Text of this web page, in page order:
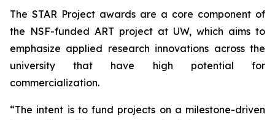
The STAR Project awards are a core component of
the NSF-funded ART project at UW, which aims to
emphasize applied research innovations across the
university that have high potential for
commercialization.
“The intent is to fund projects on a milestone-driven